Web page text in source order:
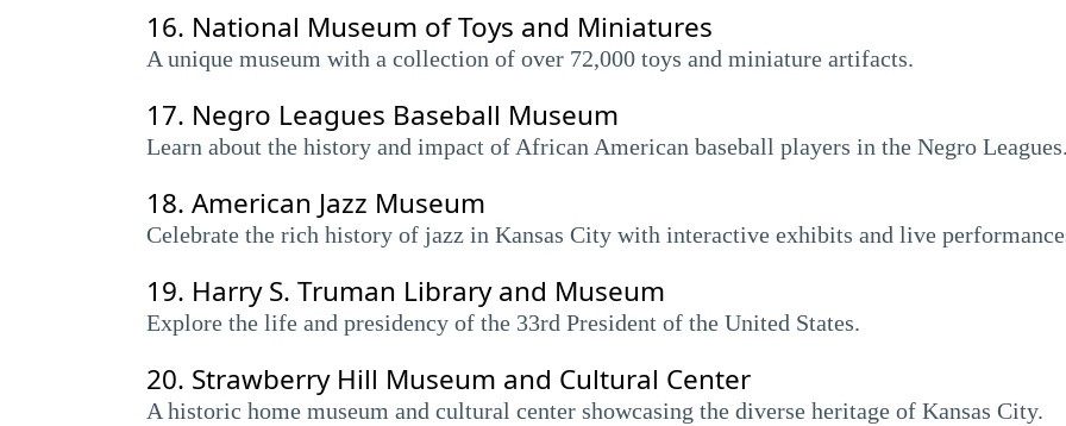
16. National Museum of Toys and Miniatures
A unique museum with a collection of over 72,000 toys and miniature artifacts.
17. Negro Leagues Baseball Museum
Learn about the history and impact of African American baseball players in the Negro Leagues.
18. American Jazz Museum
Celebrate the rich history of jazz in Kansas City with interactive exhibits and live
19. Harry S. Truman Library and Museum
Explore the life and presidency of the 33rd President of the United States.
20. Strawberry Hill Museum and Cultural Center
A historic home museum and cultural center showcasing the diverse heritage of Kansas City.